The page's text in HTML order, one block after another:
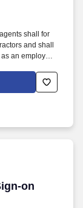
shall for
and shall
an employee
SonicJobs
conditions.
on
on Bonus